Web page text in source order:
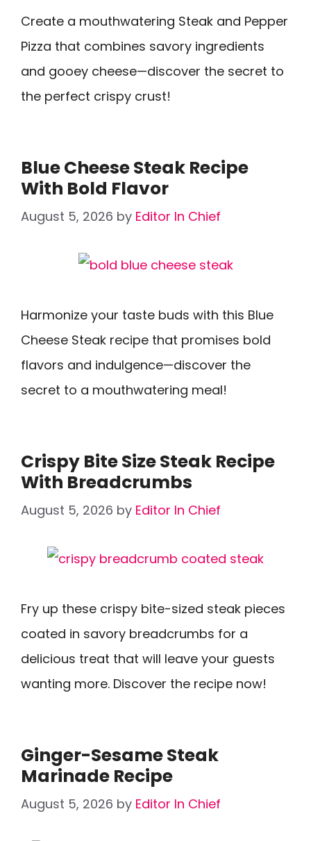
Create a mouthwatering Steak and Pepper
Pizza that combines savory ingredients
and gooey cheese—discover the secret to
the perfect crispy crust!
Blue Cheese Steak Recipe
With Bold Flavor
August 5, 2026 by Editor In Chief
Harmonize your taste buds with this Blue
Cheese Steak recipe that promises bold
flavors and indulgence—discover the
secret to a mouthwatering meal!
Crispy Bite Size Steak Recipe
With Breadcrumbs
August 5, 2026 by Editor In Chief
Fry up these crispy bite-sized steak pieces
coated in savory breadcrumbs for a
delicious treat that will leave your guests
wanting more. Discover the recipe now!
Ginger-Sesame Steak
Marinade Recipe
August 5, 2026 by Editor In Chief